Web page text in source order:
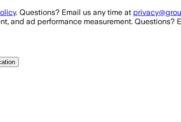
. Questions? Email us any time at
and ad performance measurement. Questions?